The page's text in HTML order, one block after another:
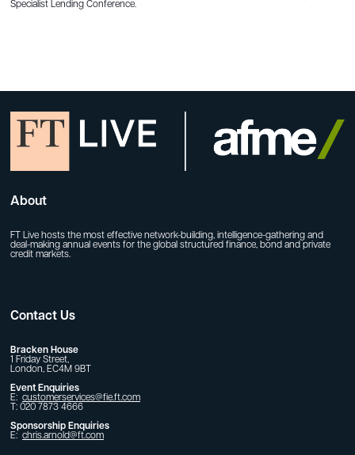
Specialist Lending Conference.
About
FT Live hosts the most effective network-building, intelligence-gathering and
deal-making annual events for the global structured finance, bond and private
credit markets.
Contact Us
Bracken House
1 Friday Street,
London, EC4M 9BT
Event Enquiries
E: customerservices@fie.ft.com
T: 020 7873 4666
Sponsorship Enquiries
E: chris.arnold@ft.com